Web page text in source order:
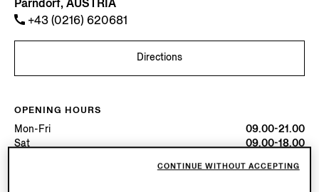
+43 (0216) 620681
Directions
OPENING HOURS
Mon-Fri
09.00-21.00
Sat
09.00-18.00
CONTINUE WITHOUT ACCEPTING